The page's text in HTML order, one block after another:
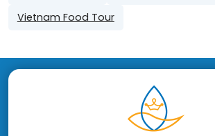
Vietnam Food Tour